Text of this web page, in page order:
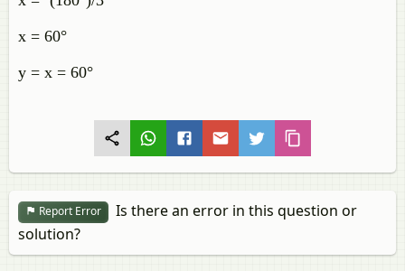
x = 60°
y = x = 60°
Report Error
Is there an error in this question or
solution?